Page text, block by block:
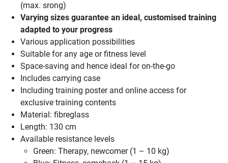
(max. srong)
Varying sizes guarantee an ideal, customised training
adapted to your progress
Various application possibilities
Suitable for any age or fitness level
Space-saving and hence ideal for on-the-go
Includes carrying case
Including training poster and online access for
exclusive training contents
Material: fibreglass
Length: 130 cm
Available resistance levels
Green: Therapy, newcomer (1 – 10 kg)